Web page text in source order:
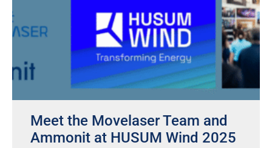
Meet the Movelaser Team and
Ammonit at HUSUM Wind 2025